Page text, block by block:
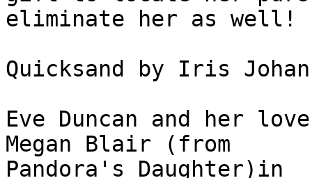
eliminate her as well!
Quicksand by Iris
Eve Duncan and her
Megan Blair (from
Pandora's Daughter)in